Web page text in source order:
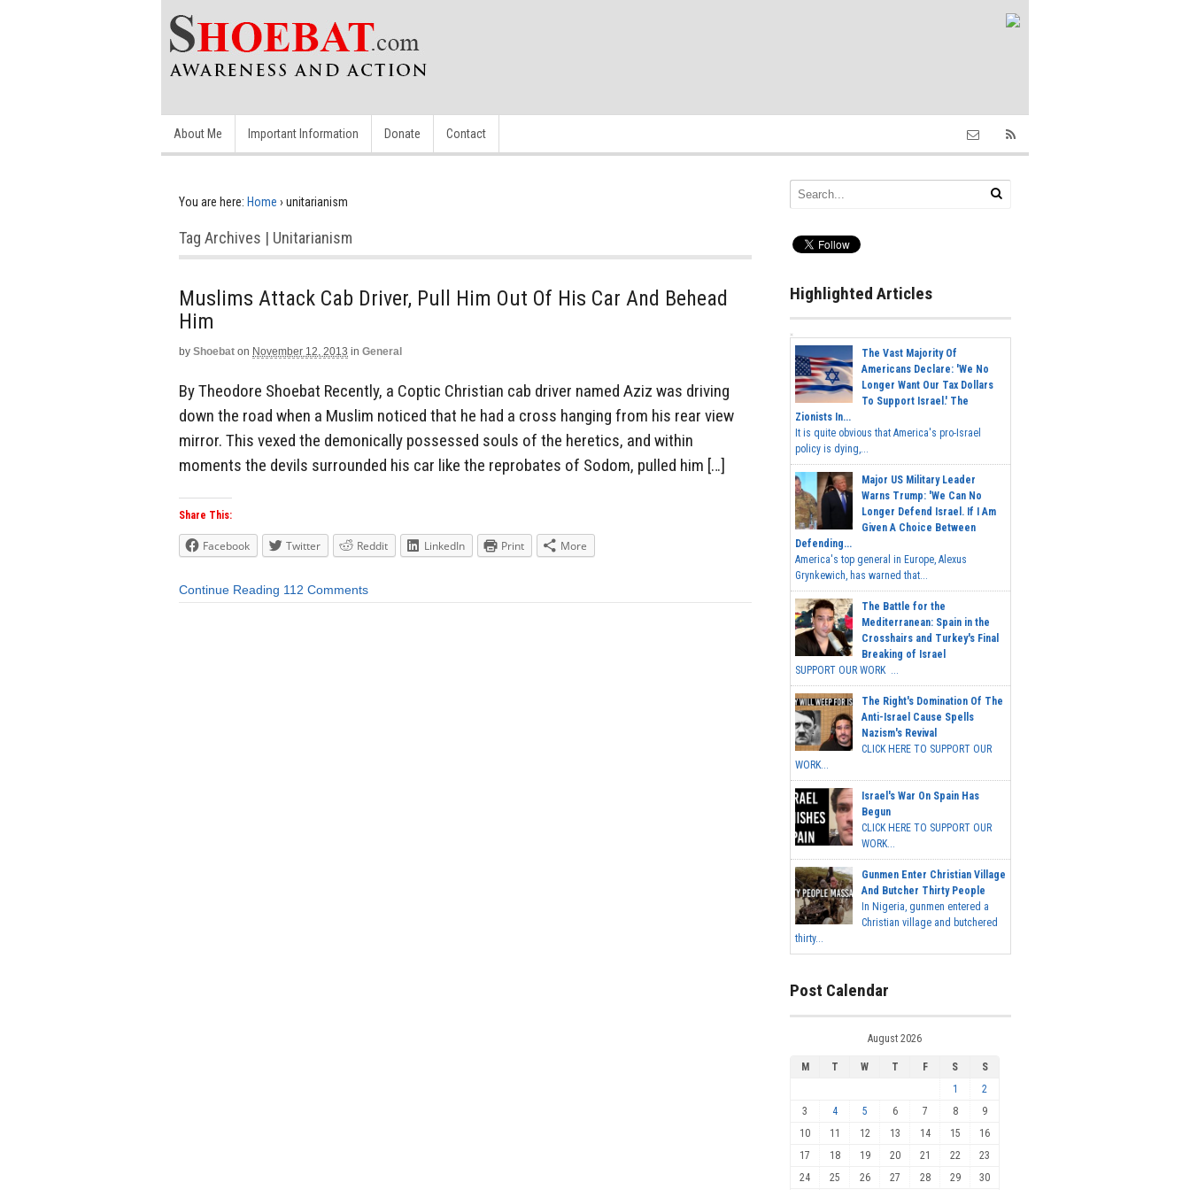
About Me Important Information Donate Contact
You are here: Home › unitarianism
Tag Archives | Unitarianism
Muslims Attack Cab Driver, Pull Him Out Of His Car And Behead
Him
by Shoebat on November 12, 2013 in General
By Theodore Shoebat Recently, a Coptic Christian cab driver named Aziz was driving
down the road when a Muslim noticed that he had a cross hanging from his rear view
mirror. This vexed the demonically possessed souls of the heretics, and within
moments the devils surrounded his car like the reprobates of Sodom, pulled him […]
Share This:
Facebook Twitter Reddit LinkedIn Print More
Continue Reading 112 Comments
Highlighted Articles
The Vast Majority Of
Americans Declare: 'We No
Longer Want Our Tax Dollars
To Support Israel.' The
Zionists In...
It is quite obvious that America's pro-Israel
policy is dying,...
Major US Military Leader
Warns Trump: 'We Can No
Longer Defend Israel. If I Am
Given A Choice Between
Defending...
America's top general in Europe, Alexus
Grynkewich, has warned that...
The Battle for the
Mediterranean: Spain in the
Crosshairs and Turkey's Final
Breaking of Israel
SUPPORT OUR WORK ...
The Right's Domination Of The
Anti-Israel Cause Spells
Nazism's Revival
CLICK HERE TO SUPPORT OUR
WORK...
Israel's War On Spain Has
Begun
CLICK HERE TO SUPPORT OUR
WORK...
Gunmen Enter Christian Village
And Butcher Thirty People
In Nigeria, gunmen entered a
Christian village and butchered
thirty...
Post Calendar
August 2026
M T W T F S
S
1
2
3
4 5 6 7 8
9
10
11 12 13 14 15
16
17
18 19 20 21 22
23
24
25 26 27 28 29 30